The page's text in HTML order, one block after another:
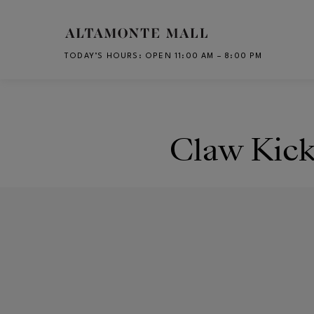
Skip to main content
TODAY’S HOURS : OPEN 11:00 AM – 8:00 PM
Claw